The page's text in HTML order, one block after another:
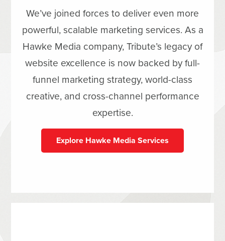
We’ve joined forces to deliver even more
powerful, scalable marketing services. As a
Hawke Media company, Tribute’s legacy of
website excellence is now backed by full-
funnel marketing strategy, world-class
creative, and cross-channel performance
expertise.
Explore Hawke Media Services